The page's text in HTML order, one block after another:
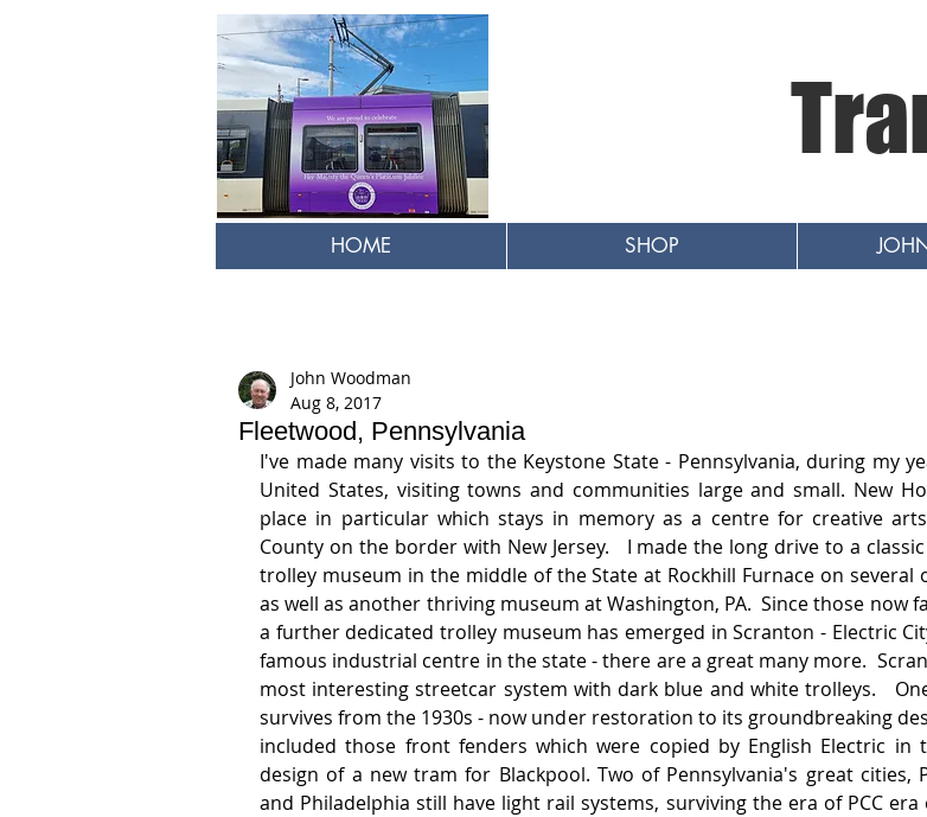
HOME SHOP
Fleetwood, Pennsylvania
John Woodman
Aug 8, 2017
I've made many visits to the Keystone State - Pennsylvania, during my
United States, visiting towns and communities large and small. New
place in particular which stays in memory as a centre for creative
County on the border with New Jersey.   I made the long drive to a
trolley museum in the middle of the State at Rockhill Furnace on several
as well as another thriving museum at Washington, PA.  Since those now
a further dedicated trolley museum has emerged in Scranton - Electric
famous industrial centre in the state - there are a great many more.
most interesting streetcar system with dark blue and white trolleys.
survives from the 1930s - now under restoration to its groundbreaking
included those front fenders which were copied by English Electric in
design of a new tram for Blackpool. Two of Pennsylvania's great cities,
and Philadelphia still have light rail systems, surviving the era of PCC